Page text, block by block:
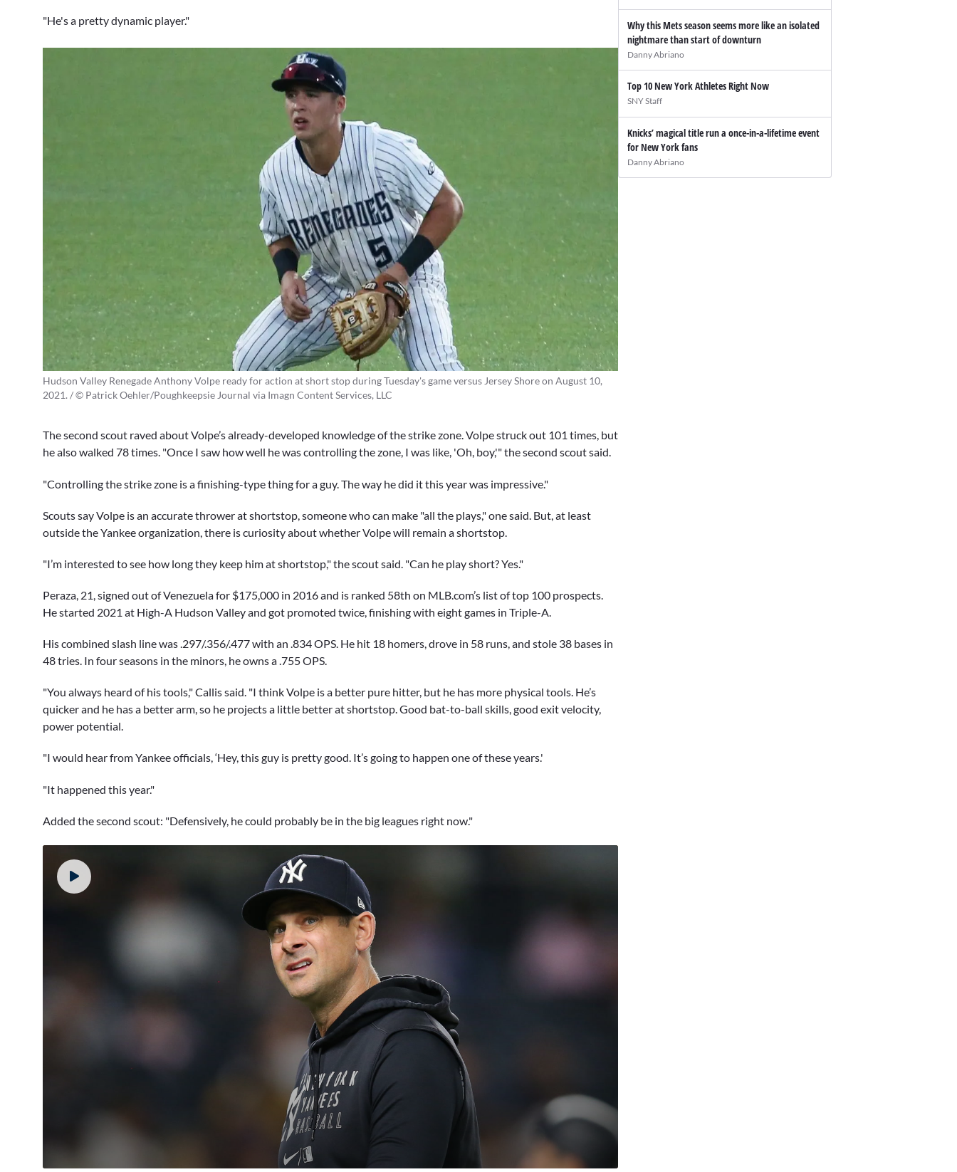
"He's a pretty dynamic player."
Hudson Valley Renegade Anthony Volpe ready for action at short stop during Tuesday's game versus Jersey Shore on August 10,
2021. / © Patrick Oehler/Poughkeepsie Journal via Imagn Content Services, LLC
The second scout raved about Volpe’s already-developed knowledge of the strike zone. Volpe struck out 101 times, but
he also walked 78 times. "Once I saw how well he was controlling the zone, I was like, 'Oh, boy,'" the second scout said.
"Controlling the strike zone is a finishing-type thing for a guy. The way he did it this year was impressive."
Scouts say Volpe is an accurate thrower at shortstop, someone who can make "all the plays," one said. But, at least
outside the Yankee organization, there is curiosity about whether Volpe will remain a shortstop.
"I’m interested to see how long they keep him at shortstop," the scout said. "Can he play short? Yes."
Peraza, 21, signed out of Venezuela for $175,000 in 2016 and is ranked 58th on MLB.com’s list of top 100 prospects.
He started 2021 at High-A Hudson Valley and got promoted twice, finishing with eight games in Triple-A.
His combined slash line was .297/.356/.477 with an .834 OPS. He hit 18 homers, drove in 58 runs, and stole 38 bases in
48 tries. In four seasons in the minors, he owns a .755 OPS.
"You always heard of his tools," Callis said. "I think Volpe is a better pure hitter, but he has more physical tools. He’s
quicker and he has a better arm, so he projects a little better at shortstop. Good bat-to-ball skills, good exit velocity,
power potential.
"I would hear from Yankee officials, ‘Hey, this guy is pretty good. It’s going to happen one of these years.'
"It happened this year."
Added the second scout: "Defensively, he could probably be in the big leagues right now."
Why this Mets season seems more like an isolated
nightmare than start of downturn
Danny Abriano
Top 10 New York Athletes Right Now
SNY Staff
Knicks’ magical title run a once-in-a-lifetime event
for New York fans
Danny Abriano